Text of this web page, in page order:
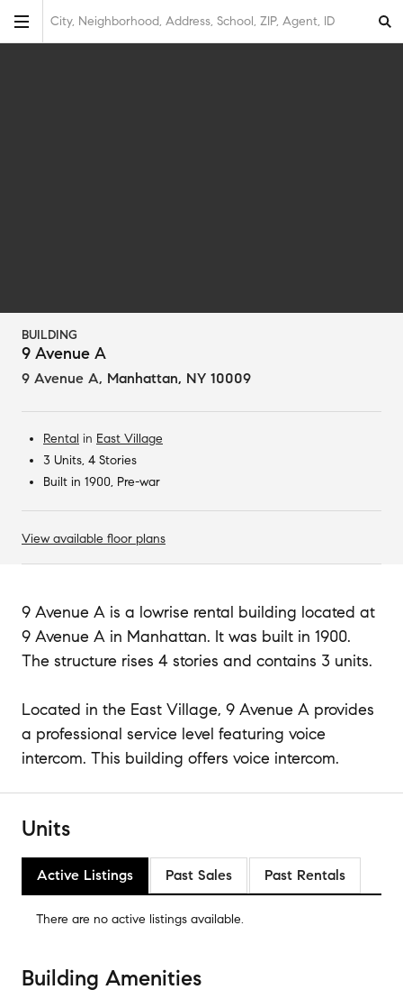
City, Neighborhood, Address, School, ZIP, Agent, ID
BUILDING
9 Avenue A
9 Avenue A, Manhattan, NY 10009
Rental in East Village
3 Units, 4 Stories
Built in 1900, Pre-war
View available floor plans
9 Avenue A is a lowrise rental building located at
9 Avenue A in Manhattan. It was built in 1900.
The structure rises 4 stories and contains 3 units.
Located in the East Village, 9 Avenue A provides
a professional service level featuring voice
intercom. This building offers voice intercom.
Units
Active Listings Past Sales Past Rentals
There are no active listings available.
Building Amenities